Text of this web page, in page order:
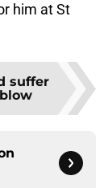
him at St
suffer